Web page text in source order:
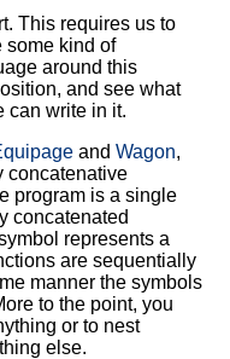
This requires us to
some kind of
around this
and see what
can write in it.
and Wagon,
concatenative
program is a single
concatenated
represents a
are sequentially
manner the symbols
to the point, you
or to nest
else.